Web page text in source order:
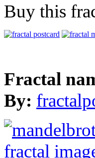
Buy this
Fractal
By: